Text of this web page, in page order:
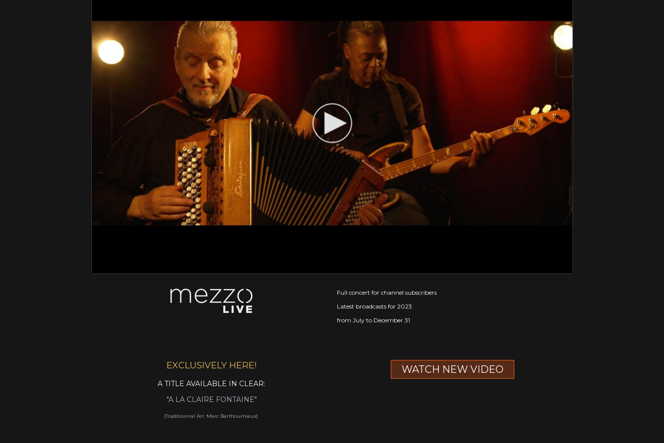
Full concert for channel subscribers
Latest broadcasts for 2023
from July to December 31
EXCLUSIVELY HERE!
A TITLE AVAILABLE IN CLEAR:
"A LA CLAIRE FONTAINE"
(Traditionnal Arr. Marc Berthoumieux)
WATCH NEW VIDEO